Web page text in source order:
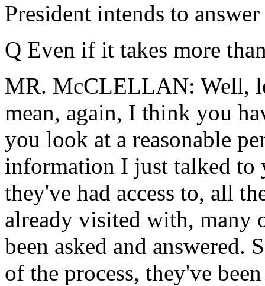
President intends to
Q Even if it takes more
MR. McCLELLAN: Well,
mean, again, I think you
you look at a reasonable
information I just talked to
they've had access to, all
already visited with, many
been asked and
of the process, they've